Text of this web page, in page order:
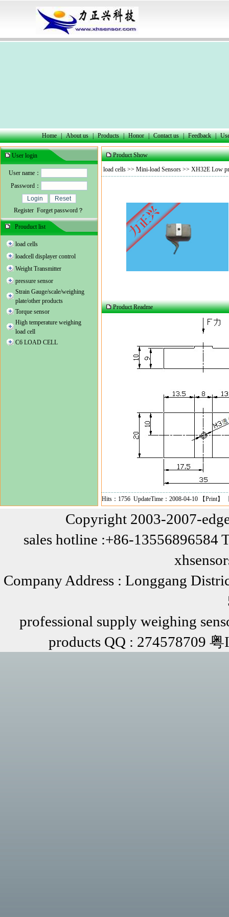
Home | About us | Products | Honor | Contact us | Feedback |
User login
User name：
Password：
Register Forget password？
Prouduct list
load cells
loadcell displayer control
Weight Transmitter
pressure sensor
Strain Gauge/scale/weighing
plate/other products
Torque sensor
High temperature weighing
load cell
C6 LOAD CELL
Product Show
load cells >> Mini-load Sensors >> XH32E Low
Product Readme
Hits：1756 UpdateTime：2008-04-10 【Print】
Copyright 2003-2007-
sales hotline :+86-13556896584
Company Address : Longgang
professional supply weighing
products QQ : 274578709